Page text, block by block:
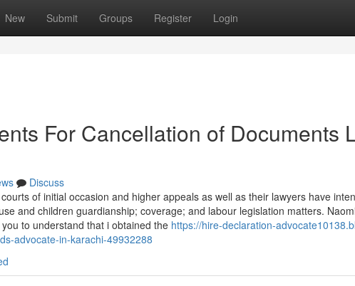
New Submit Groups Register Login
For Cancellation of Documents
Discuss
of initial occasion and higher appeals as well as their lawyers have
and children guardianship; coverage; and labour legislation matters.
to understand that i obtained the https://hire-declaration-
advocate-in-karachi-49932288